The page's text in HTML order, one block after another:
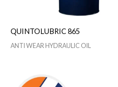
QUINTOLUBRIC 865
ANTI WEAR HYDRAULIC OIL